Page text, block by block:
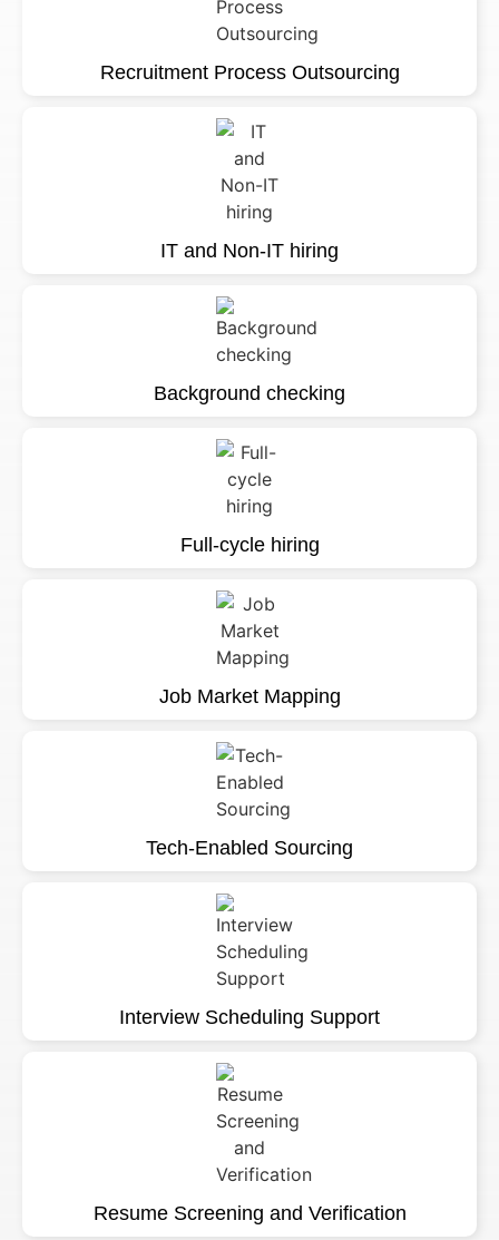
Recruitment Process Outsourcing
IT and Non-IT hiring
Background checking
Full-cycle hiring
Job Market Mapping
Tech-Enabled Sourcing
Interview Scheduling Support
Resume Screening and Verification